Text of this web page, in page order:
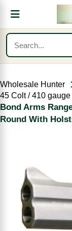
Wholesale Hunter
45 Colt / 410 gauge
Bond Arms
Round With